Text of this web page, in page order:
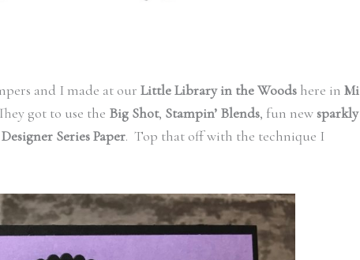
and I made at our Little Library in the Woods here in Mi
got to use the Big Shot, Stampin’ Blends, fun new sparkly
Designer Series Paper. Top that off with the technique I